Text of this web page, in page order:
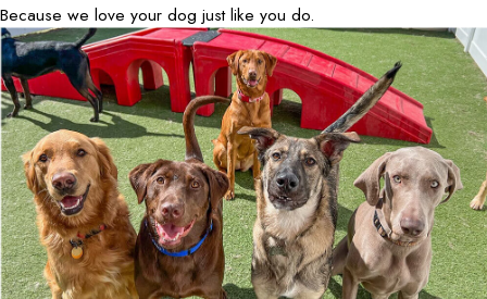
Because we love your dog just like you do.